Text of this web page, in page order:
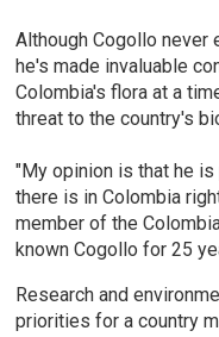
Although Cogollo never
he's made invaluable
Colombia's flora at a
threat to the country's
"My opinion is that he
there is in Colombia
member of the
known Cogollo for 25
Research and
priorities for a country